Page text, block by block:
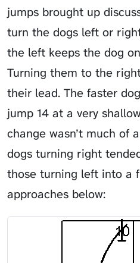
jumps brought up
turn the dogs left or
the left keeps the dog
Turning them to the
their lead. The faster
jump 14 at a very
change wasn’t much of
dogs turning right
those turning left into a
approaches below: